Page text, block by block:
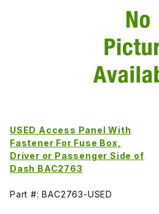
USED Access Panel With
Fastener For Fuse Box,
Driver or Passenger Side of
Dash BAC2763
Part #: BAC2763-USED